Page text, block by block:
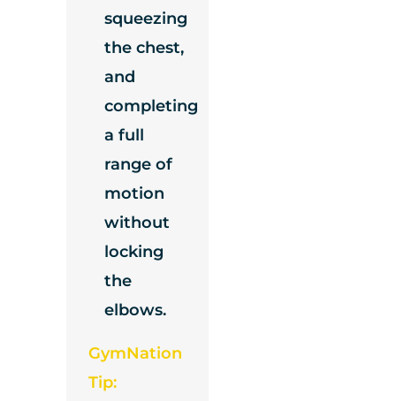
squeezing
the chest,
and
completing
a full
range of
motion
without
locking
the
elbows.
GymNation
Tip: